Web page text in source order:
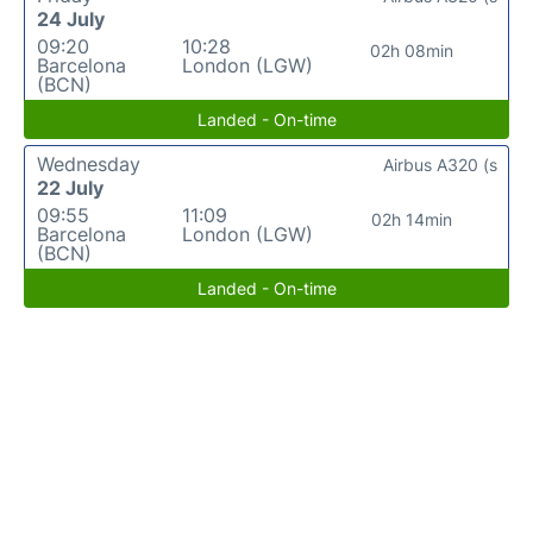
24 July
09:20
Barcelona
(BCN)
10:28
London (LGW)
02h 08min
Landed - On-time
Wednesday
22 July
09:55
Barcelona
(BCN)
11:09
London (LGW)
02h 14min
Airbus A320 (s
Landed - On-time